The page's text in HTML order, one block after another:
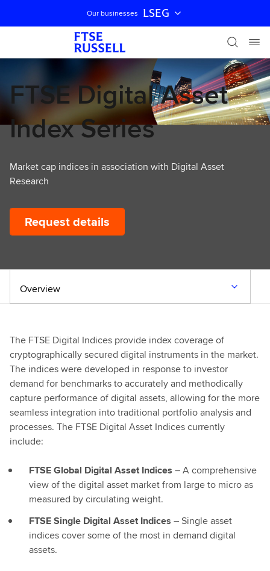
Skip navigation
Our businesses LSEG
FTSE Digital Asset
Index Series
Market cap indices in association with Digital Asset
Research
Request details
Overview
The FTSE Digital Indices provide index coverage of
cryptographically secured digital instruments in the market.
The indices were developed in response to investor
demand for benchmarks to accurately and methodically
capture performance of digital assets, allowing for the more
seamless integration into traditional portfolio analysis and
processes. The FTSE Digital Asset Indices currently
include:
FTSE Global Digital Asset Indices – A comprehensive
view of the digital asset market from large to micro as
measured by circulating weight.
FTSE Single Digital Asset Indices – Single asset
indices cover some of the most in demand digital
assets.